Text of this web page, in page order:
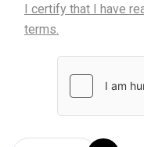
I certify that I have
terms.